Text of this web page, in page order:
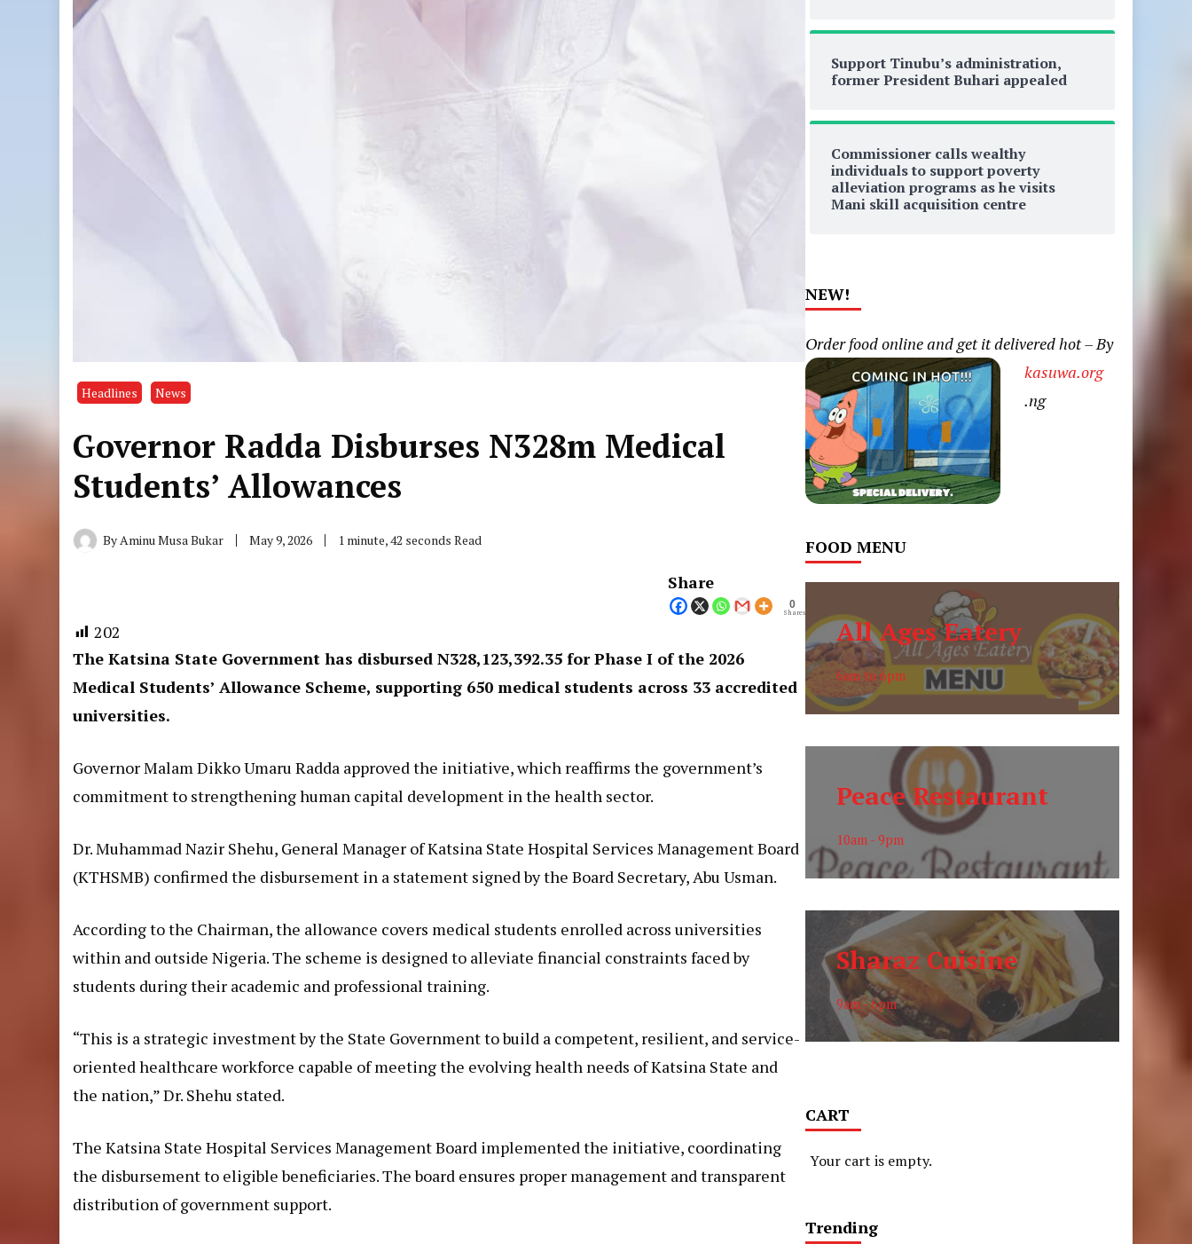
Headlines News
Governor Radda Disburses N328m Medical
Students’ Allowances
By Aminu Musa Bukar May 9, 2026 1 minute, 42 seconds Read
Share
0
Shares
202
The Katsina State Government has disbursed N328,123,392.35 for Phase I of the 2026
Medical Students’ Allowance Scheme, supporting 650 medical students across 33 accredited
universities.
Governor Malam Dikko Umaru Radda approved the initiative, which reaffirms the government’s
commitment to strengthening human capital development in the health sector.
Dr. Muhammad Nazir Shehu, General Manager of Katsina State Hospital Services Management Board
(KTHSMB) confirmed the disbursement in a statement signed by the Board Secretary, Abu Usman.
According to the Chairman, the allowance covers medical students enrolled across universities
within and outside Nigeria. The scheme is designed to alleviate financial constraints faced by
students during their academic and professional training.
“This is a strategic investment by the State Government to build a competent, resilient, and service-
oriented healthcare workforce capable of meeting the evolving health needs of Katsina State and
the nation,” Dr. Shehu stated.
The Katsina State Hospital Services Management Board implemented the initiative, coordinating
the disbursement to eligible beneficiaries. The board ensures proper management and transparent
distribution of government support.
Support Tinubu’s administration,
former President Buhari appealed
Commissioner calls wealthy
individuals to support poverty
alleviation programs as he visits
Mani skill acquisition centre
NEW!
Order food online and get it delivered hot – By
kasuwa.org
.ng
FOOD MENU
All Ages Eatery
6am to 6pm
Peace Restaurant
10am - 9pm
Sharaz Cuisine
9am - 6pm
CART
Your cart is empty.
Trending